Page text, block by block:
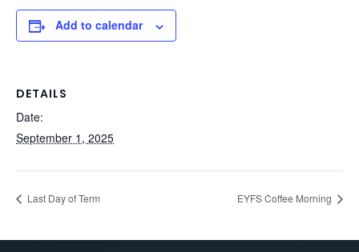
Add to calendar
DETAILS
Date:
September 1, 2025
Last Day of Term EYFS Coffee Morning